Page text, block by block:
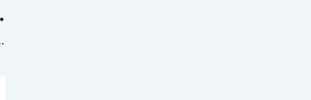
Ultimate Guide